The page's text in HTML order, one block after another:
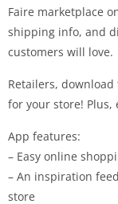
Faire marketplace
shipping info, and
customers will love.
Retailers,
for your store!
App features:
– Easy online
– An inspiration
store